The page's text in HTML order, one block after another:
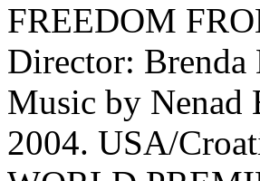
FREEDOM
Director: Brenda
Music by Nenad
2004. USA/